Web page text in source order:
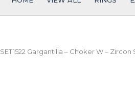
SET1522 Gargantilla – Choker W – Zircon